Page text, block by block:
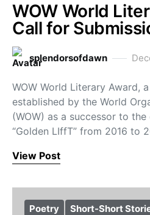
WOW World
Call for
splendorsofdawn
WOW World Literary Award,
established by the World
(WOW) as a successor to
“Golden LIffT” from 2016 to
View Post
Poetry Short-Short